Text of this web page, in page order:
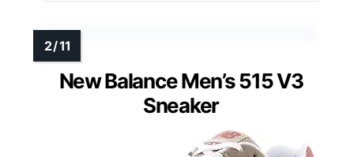
New Balance Men’s 515 V3
Sneaker